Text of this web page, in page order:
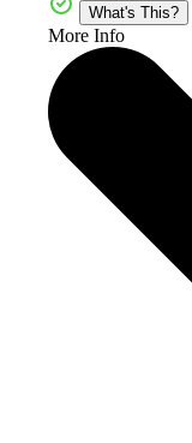
What's This?
More Info